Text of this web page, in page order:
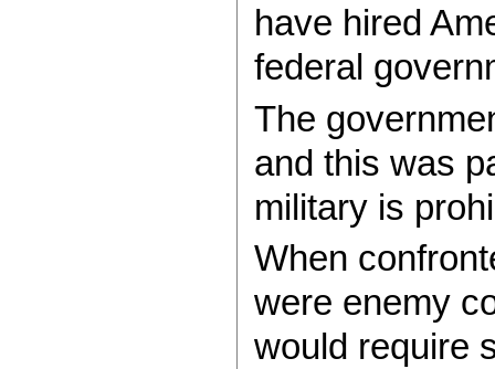
have hired
federal
The
and this was
military is
When
were enemy
would require